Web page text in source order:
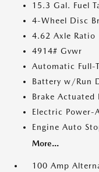
15.3 Gal. Fuel
4-Wheel Disc
4.62 Axle Ratio
4914# Gvwr
Automatic Full-
Battery w/Run
Brake
Electric Power-
Engine Auto
More...
100 Amp